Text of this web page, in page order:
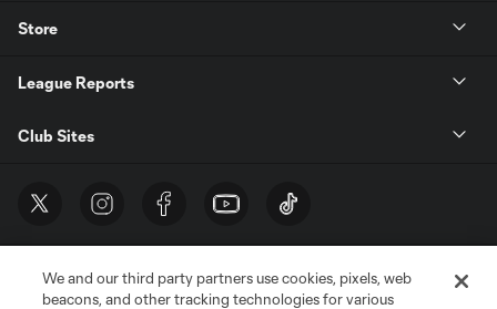
Store
League Reports
Club Sites
We and our third party partners use cookies, pixels, web
beacons, and other tracking technologies for various